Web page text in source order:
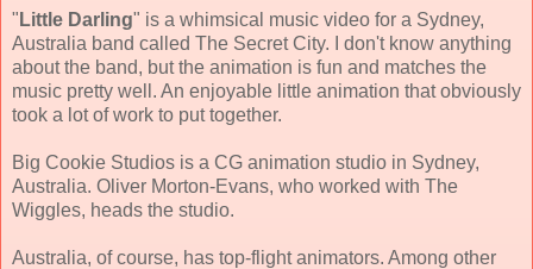
" Little Darling" is a whimsical music video for a Sydney,
Australia band called The Secret City. I don't know anything
about the band, but the animation is fun and matches the
music pretty well. An enjoyable little animation that obviously
took a lot of work to put together.
Big Cookie Studios is a CG animation studio in Sydney,
Australia. Oliver Morton-Evans, who worked with The
Wiggles, heads the studio.
Australia, of course, has top-flight animators. Among other